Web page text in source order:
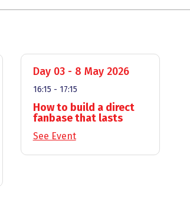
Day 03 - 8 May 2026
16:15 - 17:15
How to build a direct
fanbase that lasts
See Event